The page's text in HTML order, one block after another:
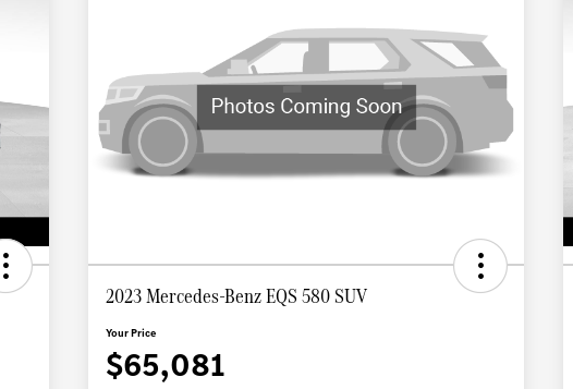
2023 Mercedes-Benz EQS 580 SUV
Your Price
$65,081